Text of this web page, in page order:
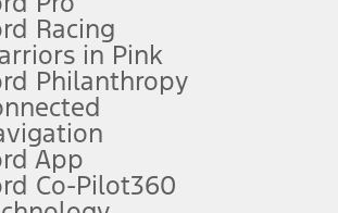
details.
and complete details.
filing charge, and any emission
Racing
in Pink
Philanthropy
App
Co-Pilot360